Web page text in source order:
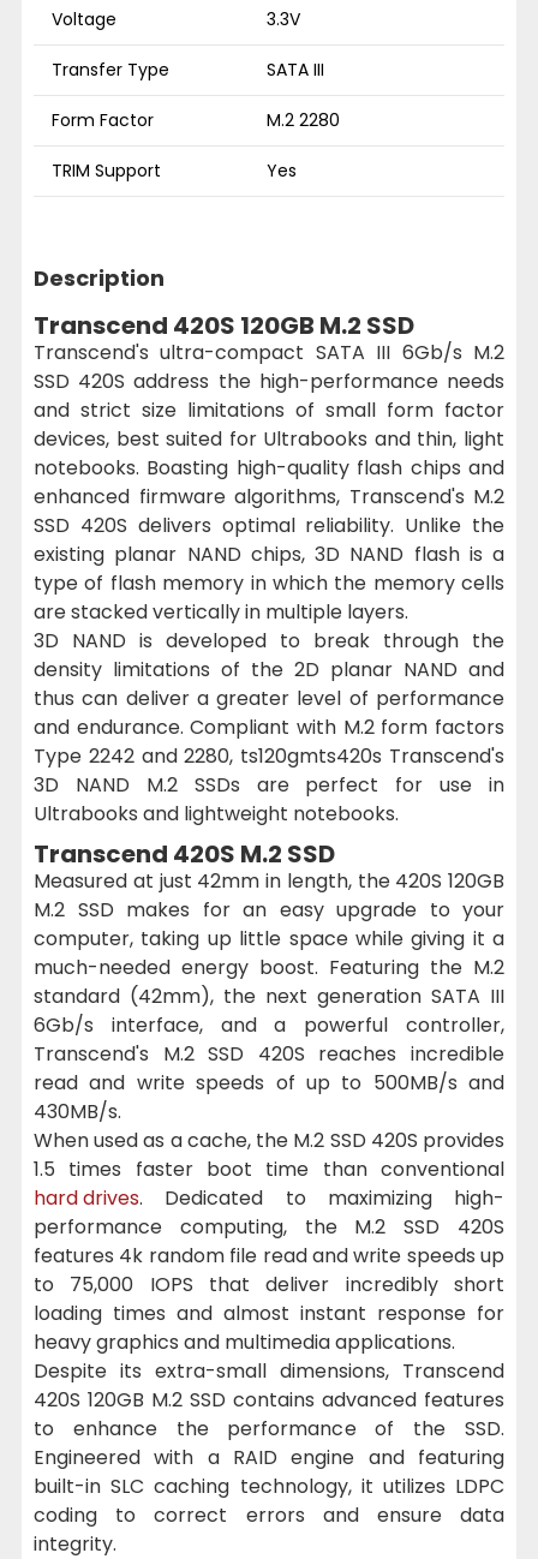
Voltage 3.3V
Transfer Type SATA III
Form Factor M.2 2280
TRIM Support Yes
Description
Transcend 420S 120GB M.2 SSD
Transcend's ultra-compact SATA III 6Gb/s M.2
SSD 420S address the high-performance needs
and strict size limitations of small form factor
devices, best suited for Ultrabooks and thin, light
notebooks. Boasting high-quality flash chips and
enhanced firmware algorithms, Transcend's M.2
SSD 420S delivers optimal reliability. Unlike the
existing planar NAND chips, 3D NAND flash is a
type of flash memory in which the memory cells
are stacked vertically in multiple layers.
3D NAND is developed to break through the
density limitations of the 2D planar NAND and
thus can deliver a greater level of performance
and endurance. Compliant with M.2 form factors
Type 2242 and 2280, ts120gmts420s Transcend's
3D NAND M.2 SSDs are perfect for use in
Ultrabooks and lightweight notebooks.
Transcend 420S M.2 SSD
Measured at just 42mm in length, the 420S 120GB
M.2 SSD makes for an easy upgrade to your
computer, taking up little space while giving it a
much-needed energy boost. Featuring the M.2
standard (42mm), the next generation SATA III
6Gb/s interface, and a powerful controller,
Transcend's M.2 SSD 420S reaches incredible
read and write speeds of up to 500MB/s and
430MB/s.
When used as a cache, the M.2 SSD 420S provides
1.5 times faster boot time than conventional
hard drives. Dedicated to maximizing high-
performance computing, the M.2 SSD 420S
features 4k random file read and write speeds up
to 75,000 IOPS that deliver incredibly short
loading times and almost instant response for
heavy graphics and multimedia applications.
Despite its extra-small dimensions, Transcend
420S 120GB M.2 SSD contains advanced features
to enhance the performance of the SSD.
Engineered with a RAID engine and featuring
built-in SLC caching technology, it utilizes LDPC
coding to correct errors and ensure data
integrity.